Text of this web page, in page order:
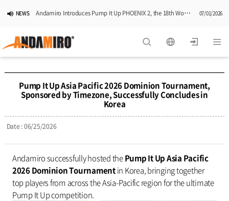
NEWS Andamiro Introduces Pump It Up PHOENIX 2, the 18th Worldwide Arcade Installment in Its Global Dance Game Series 07/01/2026
NEWS Pump It Up Asia Pacific 2026 Dominion Tournament, Sponsored by Timezone, Successfully Concludes in Korea 06/25/2026
NEWS Successful Completion of Pump It Up Asia Pacific 2026 Indonesia National Finals Hosted by Timezone 04/28/2026
Pump It Up Asia Pacific 2026 Dominion Tournament,
Sponsored by Timezone, Successfully Concludes in
Korea
Date : 06/25/2026
Andamiro successfully hosted thePump It Up Asia Pacific
2026 Dominion Tournamentin Korea, bringing together
top players from across the Asia-Pacific region for the ultimate
Pump It Up competition.